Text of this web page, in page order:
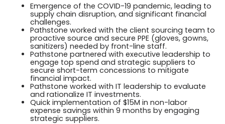
Emergence of the COVID-19 pandemic, leading to
supply chain disruption, and significant financial
challenges.
Pathstone worked with the client sourcing team to
proactive source and secure PPE (gloves, gowns,
sanitizers) needed by front-line staff.
Pathstone partnered with executive leadership to
engage top spend and strategic suppliers to
secure short-term concessions to mitigate
financial impact.
Pathstone worked with IT leadership to evaluate
and rationalize IT investments.
Quick implementation of $15M in non-labor
expense savings within 9 months by engaging
strategic suppliers.